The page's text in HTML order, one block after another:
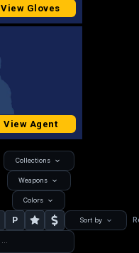
View Gloves
View Agent
Collections
Weapons
Colors
P Sort by